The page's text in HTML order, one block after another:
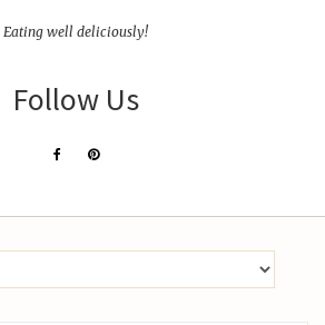
Eating well deliciously!
Follow Us